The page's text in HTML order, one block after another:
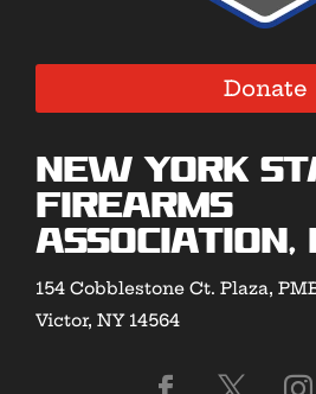
Donate
New York
Firearms
Association,
154 Cobblestone Ct. Plaza,
Victor, NY 14564